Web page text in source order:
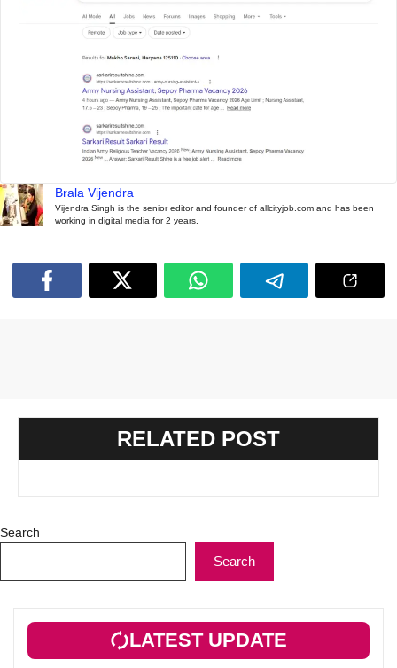
Brala Vijendra
Vijendra Singh is the senior editor and founder of allcityjob.com and has been
working in digital media for 2 years.
RELATED POST
Search
Search
LATEST UPDATE